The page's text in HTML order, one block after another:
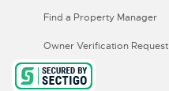
Find a Property Manager
Owner Verification Request